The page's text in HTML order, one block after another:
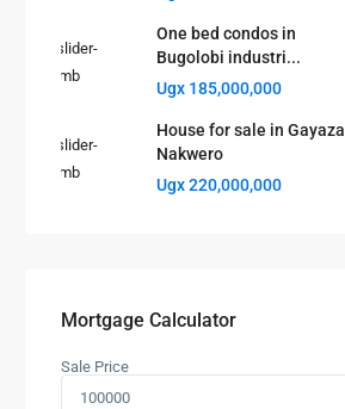
One bed condos in
Bugolobi industri...
Ugx 185,000,000
House for sale in Gayaza
Nakwero
Ugx 220,000,000
Mortgage Calculator
Sale Price